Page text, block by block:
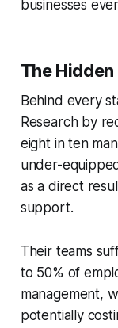
businesses
The
Behind every
Research by
eight in ten
under-
as a direct
support.
Their teams
to 50% of
management,
potentially